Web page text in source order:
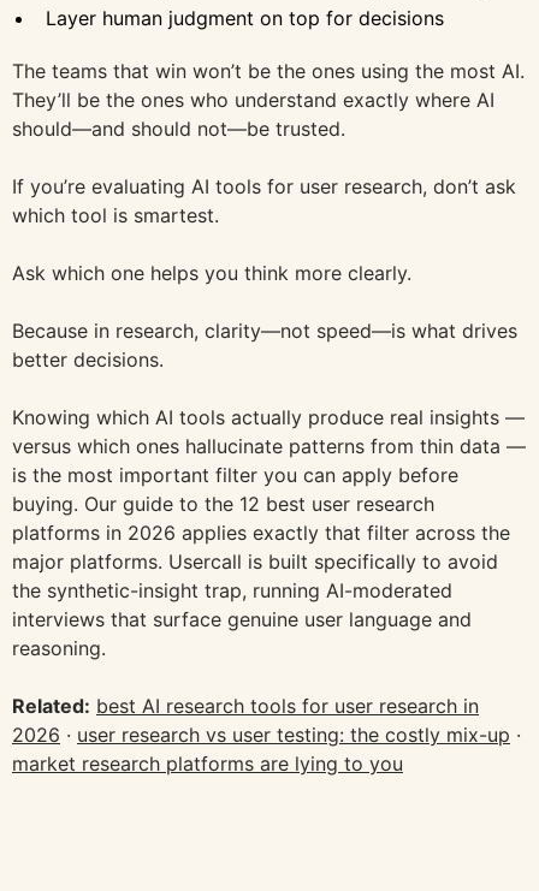
Layer human judgment on top for decisions
The teams that win won’t be the ones using the most AI.
They’ll be the ones who understand exactly where AI
should—and should not—be trusted.
If you’re evaluating AI tools for user research, don’t ask
which tool is smartest.
Ask which one helps you think more clearly.
Because in research, clarity—not speed—is what drives
better decisions.
Knowing which AI tools actually produce real insights —
versus which ones hallucinate patterns from thin data —
is the most important filter you can apply before
buying. Our guide to the 12 best user research
platforms in 2026 applies exactly that filter across the
major platforms. Usercall is built specifically to avoid
the synthetic-insight trap, running AI-moderated
interviews that surface genuine user language and
reasoning.
Related: best AI research tools for user research in
2026 · user research vs user testing: the costly mix-up ·
market research platforms are lying to you